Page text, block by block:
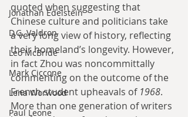
Jonathan Edelstein
D.G. Valdron
Leo McBride
Mark Ciccone
Lena Worwood
Paul Leone
quoted when suggesting that
Chinese culture and politicians take
a very long view of history, reflecting
their homeland’s longevity. However,
in fact Zhou was noncommittally
commenting on the outcome of the
French student upheavals of 1968.
More than one generation of writers